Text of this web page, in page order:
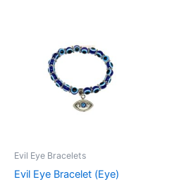
Evil Eye Bracelets
Evil Eye Bracelet (Eye)